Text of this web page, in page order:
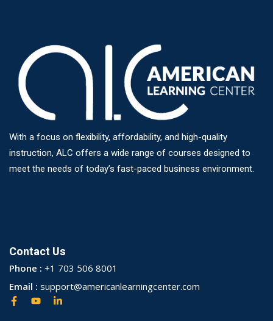
With a focus on flexibility, affordability, and high-quality
instruction, ALC offers a wide range of courses designed to
meet the needs of today’s fast-paced business environment.
Contact Us
Phone : +1 703 506 8001
Email : support@americanlearningcenter.com